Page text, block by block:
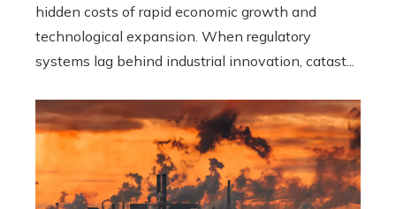
hidden costs of rapid economic growth and
technological expansion. When regulatory
systems lag behind industrial innovation, catast...